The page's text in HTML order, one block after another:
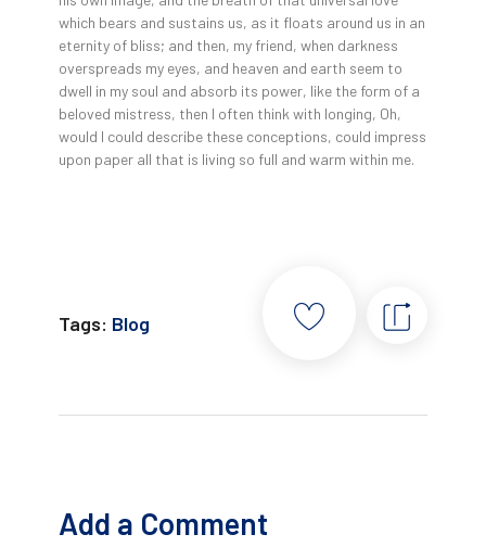
which bears and sustains us, as it floats around us in an
eternity of bliss; and then, my friend, when darkness
overspreads my eyes, and heaven and earth seem to
dwell in my soul and absorb its power, like the form of a
beloved mistress, then I often think with longing, Oh,
would I could describe these conceptions, could impress
upon paper all that is living so full and warm within me.
Tags: Blog
Add a Comment